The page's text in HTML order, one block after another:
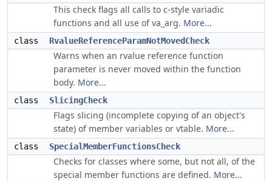
This check flags all calls to c-style variadic
functions and all use of va_arg. More...
class RvalueReferenceParamNotMovedCheck
Warns when an rvalue reference function
parameter is never moved within the function
body. More...
class SlicingCheck
Flags slicing (incomplete copying of an object's
state) of member variables or vtable. More...
class SpecialMemberFunctionsCheck
Checks for classes where some, but not all, of the
special member functions are defined. More...